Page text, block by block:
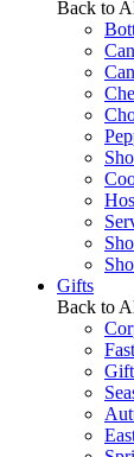
Back to
Gifts
Back to